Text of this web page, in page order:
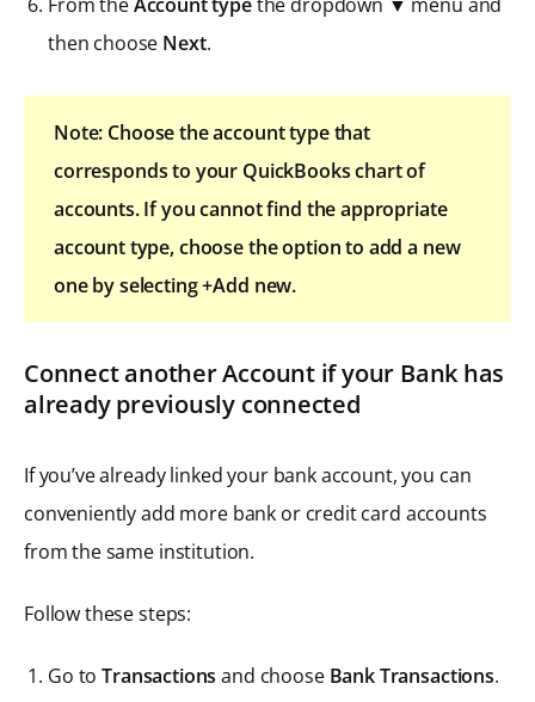
then choose Next.
Note: Choose the account type that
corresponds to your QuickBooks chart of
accounts. If you cannot find the appropriate
account type, choose the option to add a new
one by selecting +Add new.
Connect another Account if your Bank has
already previously connected
If you’ve already linked your bank account, you can
conveniently add more bank or credit card accounts
from the same institution.
Follow these steps:
Go toTransactionsand choose Bank Transactions.